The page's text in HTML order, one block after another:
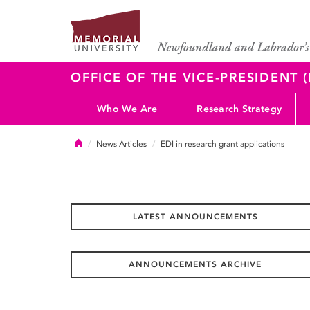
OFFICE OF THE VICE-PRESIDENT
Who We Are Research Strategy
HomeNews Articles EDI in research grant applications
LATEST ANNOUNCEMENTS
ANNOUNCEMENTS ARCHIVE